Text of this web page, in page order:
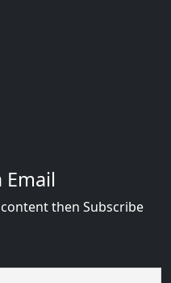
Email
then Subscribe